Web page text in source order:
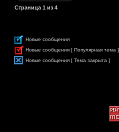
Страница 1 из 4
Новые сообщения
Новые сообщения [ Популярная тема ]
Новые сообщения [ Тема закрыта ]